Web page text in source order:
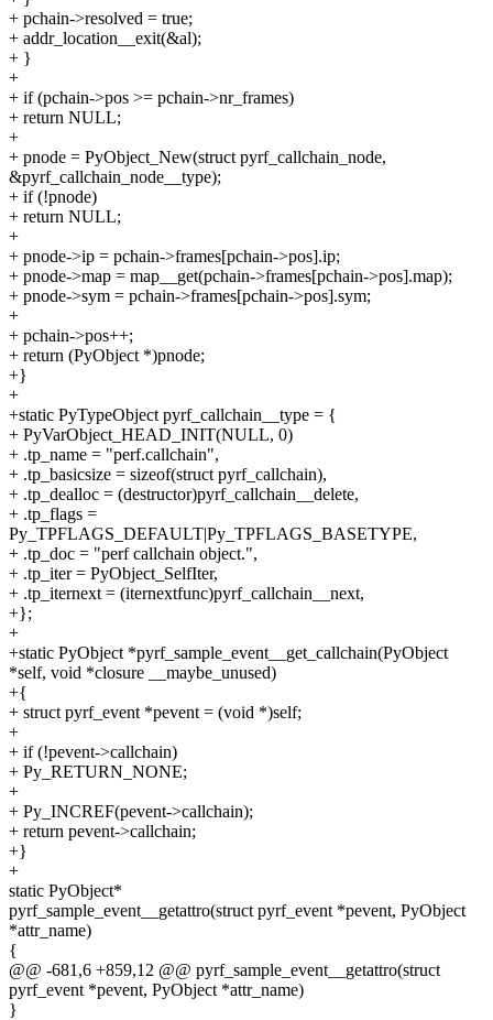
+ pchain->resolved = true;
+ addr_location__exit(&al);
+ }
+
+ if (pchain->pos >= pchain->nr_frames)
+ return NULL;
+
+ pnode = PyObject_New(struct pyrf_callchain_node,
&pyrf_callchain_node__type);
+ if (!pnode)
+ return NULL;
+
+ pnode->ip = pchain->frames[pchain->pos].ip;
+ pnode->map = map__get(pchain->frames[pchain->pos].map);
+ pnode->sym = pchain->frames[pchain->pos].sym;
+
+ pchain->pos++;
+ return (PyObject *)pnode;
+}
+
+static PyTypeObject pyrf_callchain__type = {
+ PyVarObject_HEAD_INIT(NULL, 0)
+ .tp_name = "perf.callchain",
+ .tp_basicsize = sizeof(struct pyrf_callchain),
+ .tp_dealloc = (destructor)pyrf_callchain__delete,
+ .tp_flags =
Py_TPFLAGS_DEFAULT|Py_TPFLAGS_BASETYPE,
+ .tp_doc = "perf callchain object.",
+ .tp_iter = PyObject_SelfIter,
+ .tp_iternext = (iternextfunc)pyrf_callchain__next,
+};
+
+static PyObject *pyrf_sample_event__get_callchain(PyObject
*self, void *closure __maybe_unused)
+{
+ struct pyrf_event *pevent = (void *)self;
+
+ if (!pevent->callchain)
+ Py_RETURN_NONE;
+
+ Py_INCREF(pevent->callchain);
+ return pevent->callchain;
+}
+
static PyObject*
pyrf_sample_event__getattro(struct pyrf_event *pevent, PyObject
*attr_name)
{
@@ -681,6 +859,12 @@ pyrf_sample_event__getattro(struct
pyrf_event *pevent, PyObject *attr_name)
}